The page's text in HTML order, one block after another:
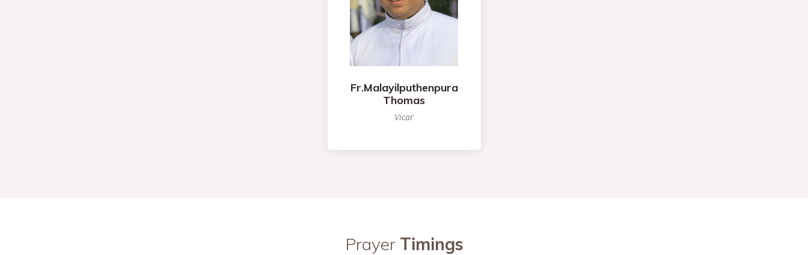
Fr.Malayilputhenpura
Thomas
Vicar
Prayer Timings